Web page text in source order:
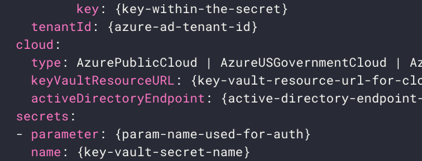
key : {key-within-the-
tenantId : {azure-ad-tenant-
cloud
type : AzurePublicCloud | AzureUSGovernmentCloud |
keyVaultResourceURL : {key-vault-resource-
activeDirectoryEndpoint : {active-directory-
secrets
  -
parameter : {param-name-used-for-
name : {key-vault-secret-